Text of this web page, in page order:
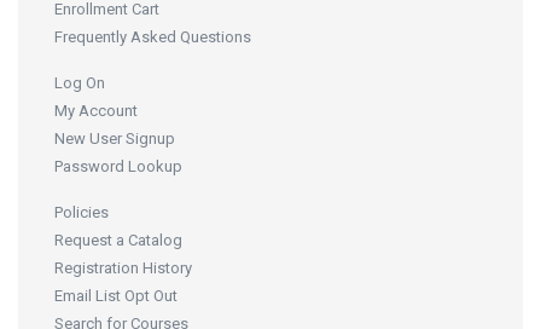
Enrollment Cart
Frequently Asked Questions
Log On
My Account
New User Signup
Password Lookup
Policies
Request a Catalog
Registration History
Email List Opt Out
Search for Courses